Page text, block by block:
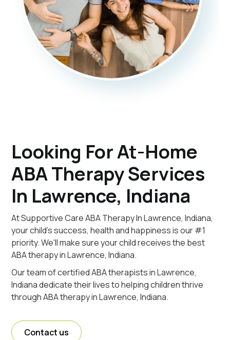
Looking For At-Home
ABA Therapy Services
In Lawrence, Indiana
At Supportive Care ABA Therapy In Lawrence, Indiana,
your child's success, health and happiness is our #1
priority. We'll make sure your child receives the best
ABA therapy in Lawrence, Indiana.
Our team of certified ABA therapists in Lawrence,
Indiana dedicate their lives to helping children thrive
through ABA therapy in Lawrence, Indiana.
Contact us